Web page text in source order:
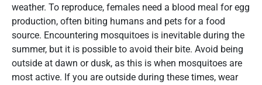
weather. To reproduce, females need a blood meal for egg
production, often biting humans and pets for a food
source. Encountering mosquitoes is inevitable during the
summer, but it is possible to avoid their bite. Avoid being
outside at dawn or dusk, as this is when mosquitoes are
most active. If you are outside during these times, wear